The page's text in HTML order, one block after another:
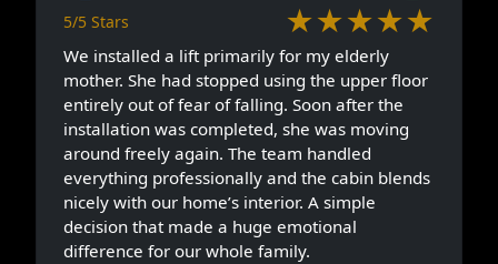
5/5 Stars ★★★★★
We installed a lift primarily for my elderly
mother. She had stopped using the upper floor
entirely out of fear of falling. Soon after the
installation was completed, she was moving
around freely again. The team handled
everything professionally and the cabin blends
nicely with our home’s interior. A simple
decision that made a huge emotional
difference for our whole family.